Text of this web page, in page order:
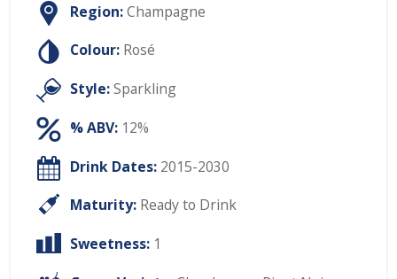
Region:Champagne
Colour: Rosé
Style:Sparkling
% ABV: 12%
Drink Dates: 2015-2030
Maturity: Ready to Drink
Sweetness: 1